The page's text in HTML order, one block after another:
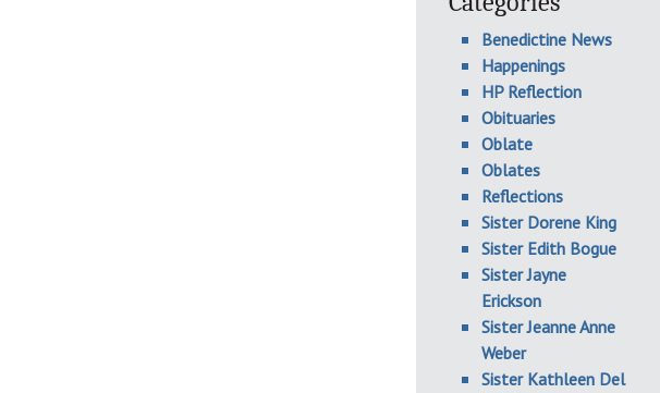
Benedictine News
Happenings
HP Reflection
Obituaries
Oblate
Oblates
Reflections
Sister Dorene King
Sister Edith Bogue
Sister Jayne
Erickson
Sister Jeanne Anne
Weber
Sister Kathleen Del